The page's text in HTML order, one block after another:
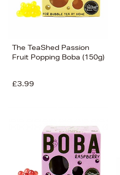
The TeaShed Passion
Fruit Popping Boba (150g)
£3.99